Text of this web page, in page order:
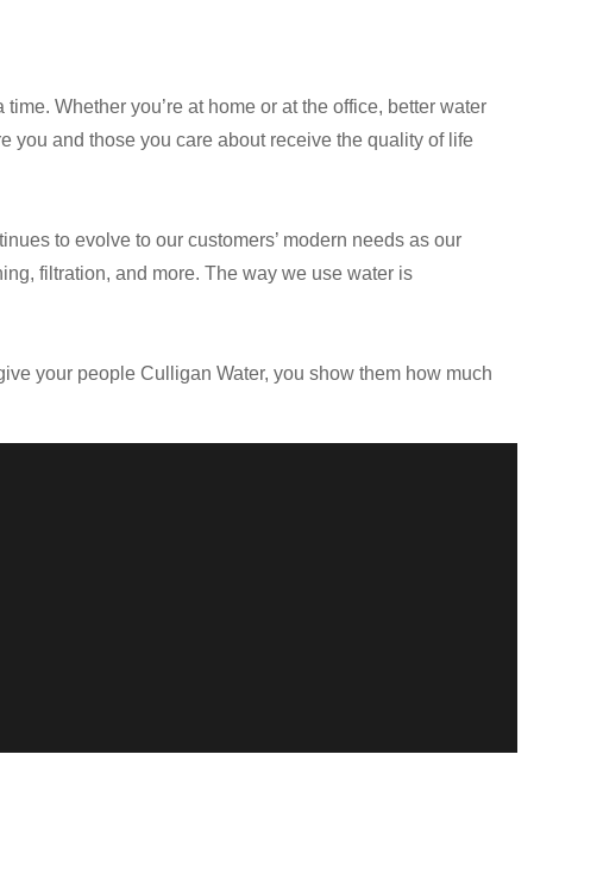
Whether you’re at home or at the office, better water
you and those you care about receive the quality of life
to evolve to our customers’ modern needs as our
filtration, and more. The way we use water is
your people Culligan Water, you show them how much